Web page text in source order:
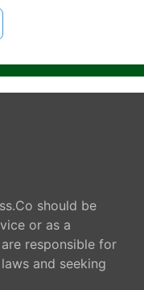
should be
or as a
responsible for
and seeking